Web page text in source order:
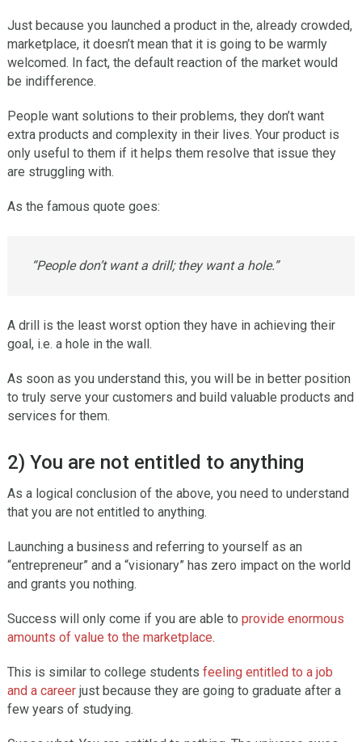
Just because you launched a product in the, already crowded,
marketplace, it doesn’t mean that it is going to be warmly
welcomed. In fact, the default reaction of the market would
be indifference.
People want solutions to their problems, they don’t want
extra products and complexity in their lives. Your product is
only useful to them if it helps them resolve that issue they
are struggling with.
As the famous quote goes:
“People don’t want a drill; they want a hole.”
A drill is the least worst option they have in achieving their
goal, i.e. a hole in the wall.
As soon as you understand this, you will be in better position
to truly serve your customers and build valuable products and
services for them.
2) You are not entitled to anything
As a logical conclusion of the above, you need to understand
that you are not entitled to anything.
Launching a business and referring to yourself as an
“entrepreneur” and a “visionary” has zero impact on the world
and grants you nothing.
Success will only come if you are able to provide enormous
amounts of value to the marketplace.
This is similar to college students feeling entitled to a job
and a careerjust because they are going to graduate after a
few years of studying.